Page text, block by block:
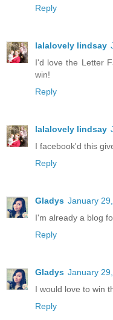
Reply
lalalovely lindsay
I'd love the Letter
win!
Reply
lalalovely lindsay
I facebook'd this
Reply
Gladys January
I'm already a blog
Reply
Gladys January
I would love to win
Reply